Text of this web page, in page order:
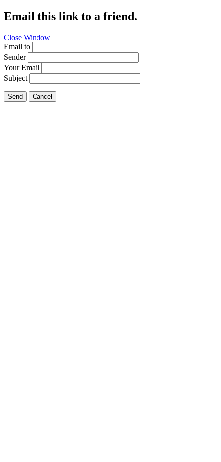
Email this link to a friend.
Close Window
Email to
Sender
Your Email
Subject
Send Cancel